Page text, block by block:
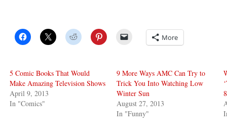
More
5 Comic Books That Would
Make Amazing Television Shows
April 9, 2013
In "Comics"
9 More Ways AMC Can Try to
Trick You Into Watching Low
Winter Sun
August 27, 2013
In "Funny"